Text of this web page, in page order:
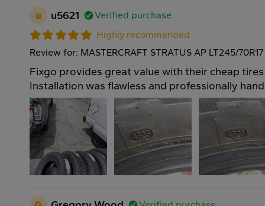
u u5621
Verified purchase
Highly recommended
Review for: MASTERCRAFT STRATUS AP LT245/70R17
Fixgo provides great value with their cheap
Installation was flawless and professionally